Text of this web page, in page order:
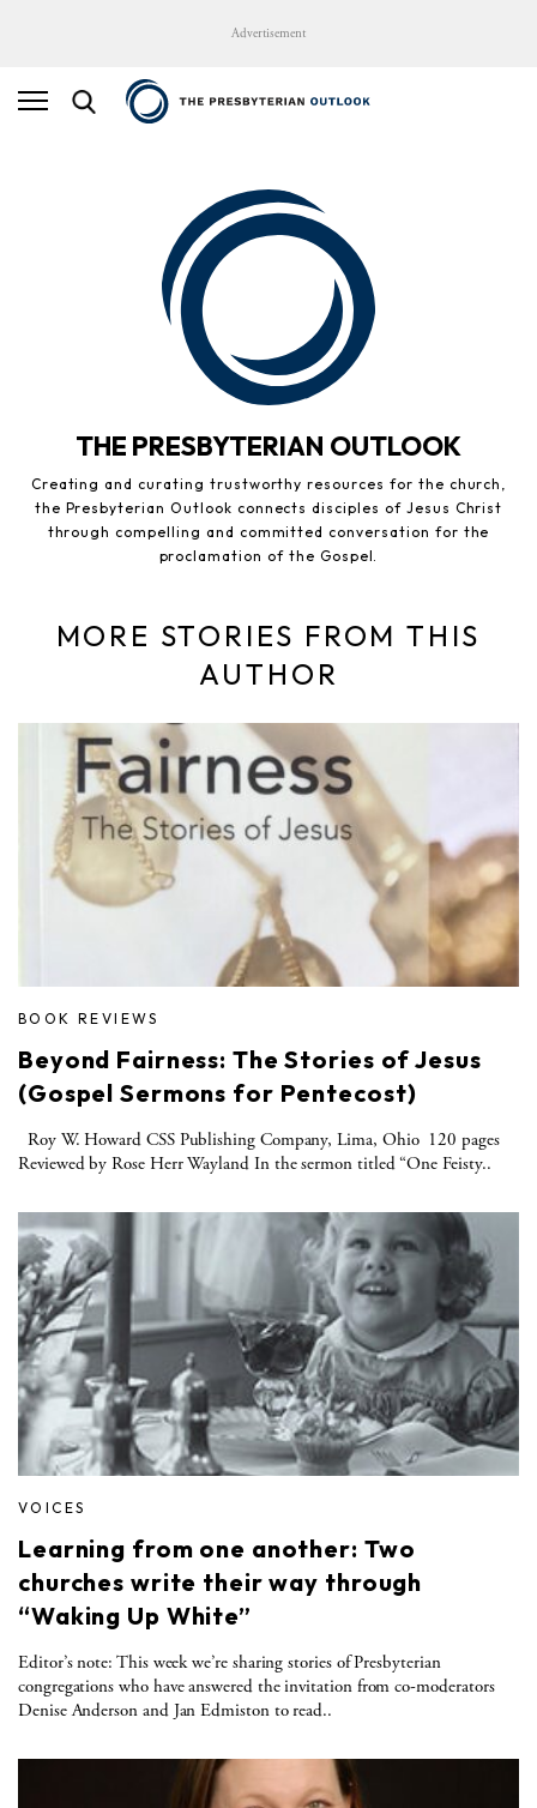
Advertisement
THE PRESBYTERIAN OUTLOOK
Creating and curating trustworthy resources for the church,
the Presbyterian Outlook connects disciples of Jesus Christ
through compelling and committed conversation for the
proclamation of the Gospel.
MORE STORIES FROM THIS
AUTHOR
BOOK REVIEWS
Beyond Fairness: The Stories of Jesus
(Gospel Sermons for Pentecost)
Roy W. Howard CSS Publishing Company, Lima, Ohio 120 pages
Reviewed by Rose Herr Wayland In the sermon titled “One Feisty..
VOICES
Learning from one another: Two
churches write their way through
“Waking Up White”
Editor’s note: This week we’re sharing stories of Presbyterian
congregations who have answered the invitation from co-moderators
Denise Anderson and Jan Edmiston to read..